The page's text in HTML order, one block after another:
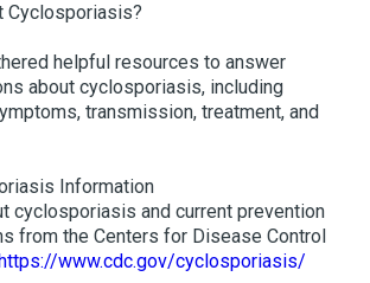
Cyclosporiasis?
helpful resources to answer
about cyclosporiasis, including
transmission, treatment, and
Information
cyclosporiasis and current prevention
from the Centers for Disease Control
https://www.cdc.gov/cyclosporiasis/